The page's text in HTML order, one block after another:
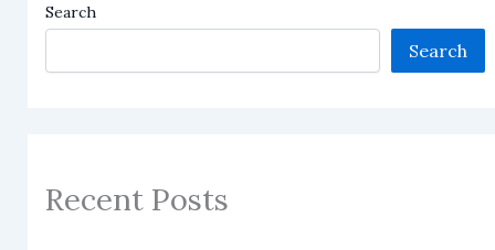
Search
Search
Recent Posts